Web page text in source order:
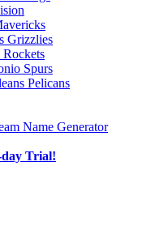
Grizzlies
Spurs
Pelicans
Name Generator
day Trial!